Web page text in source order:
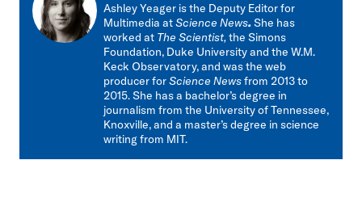
Ashley Yeager is the Deputy Editor for
Multimedia atScience News.She has
worked at The Scientist,the Simons
Foundation, Duke University and the W.M.
Keck Observatory, and was the web
producer forScience Newsfrom 2013 to
2015. She has a bachelor’s degree in
journalism from the University of Tennessee,
Knoxville, and a master’s degree in science
writing from MIT.